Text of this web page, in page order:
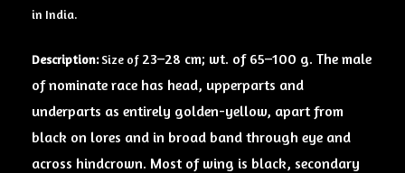
in India.
Description:Size of 23–28 cm; wt. of 65–100 g. The male
of nominate race has head, upperparts and
underparts as entirely golden-yellow, apart from
black on lores and in broad band through eye and
across hindcrown. Most of wing is black, secondary